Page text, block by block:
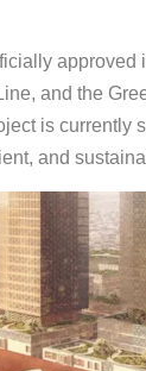
approved
and the
is currently
and